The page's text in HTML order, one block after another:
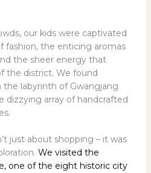
our kids were captivated
fashion, the enticing aromas
the sheer energy that
the district. We found
labyrinth of Gwangjang
dizzying array of handcrafted
just about shopping – it was
We visited the
one of the eight historic city